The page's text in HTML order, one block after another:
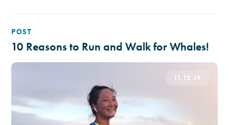
POST
10 Reasons to Run and Walk for Whales!
11.12.19